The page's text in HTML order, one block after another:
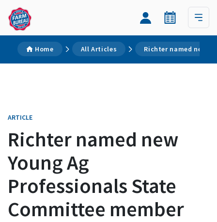
Home All Articles Richter named new
ARTICLE
Richter named new
Young Ag
Professionals State
Committee member